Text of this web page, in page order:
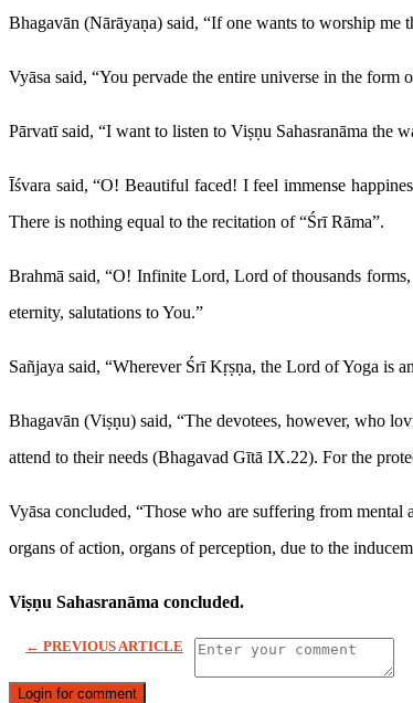
Bhagavān (Nārāyaṇa) said, “If one wants to worship me
Vyāsa said, “You pervade the entire universe in the
Pārvatī said, “I want to listen to Viṣṇu Sahasranāma the
Īśvara said, “O! Beautiful faced! I feel immense
There is nothing equal to the recitation of “Śrī Rāma”.
Brahmā said, “O! Infinite Lord, Lord of thousands
eternity, salutations to You.”
Sañjaya said, “Wherever Śrī Kṛṣṇa, the Lord of Yoga is
Bhagavān (Viṣṇu) said, “The devotees, however, who
attend to their needs (Bhagavad Gītā IX.22). For the
Vyāsa concluded, “Those who are suffering from
organs of action, organs of perception, due to the
Viṣṇu Sahasranāma concluded.
← PREVIOUS ARTICLE
Login for comment